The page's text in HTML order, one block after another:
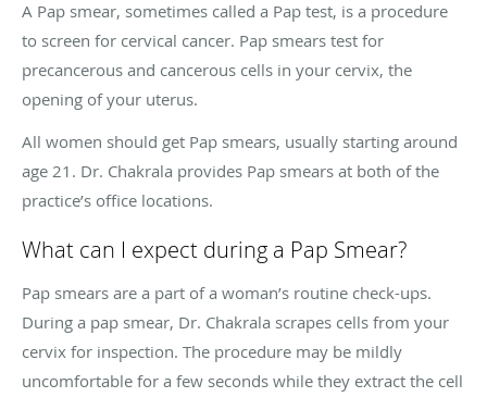
A Pap smear, sometimes called a Pap test, is a procedure
to screen for cervical cancer. Pap smears test for
precancerous and cancerous cells in your cervix, the
opening of your uterus.
All women should get Pap smears, usually starting around
age 21. Dr. Chakrala provides Pap smears at both of the
practice’s office locations.
What can I expect during a Pap Smear?
Pap smears are a part of a woman’s routine check-ups.
During a pap smear, Dr. Chakrala scrapes cells from your
cervix for inspection. The procedure may be mildly
uncomfortable for a few seconds while they extract the cell